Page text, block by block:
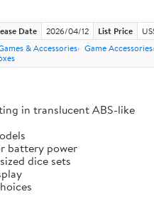
Date 2026/04/12 List Price
& Accessories Game Accessories
in translucent ABS-like
battery power
dice sets